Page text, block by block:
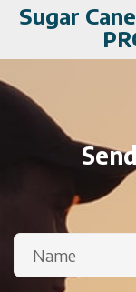
Sugar
Name
(Required)